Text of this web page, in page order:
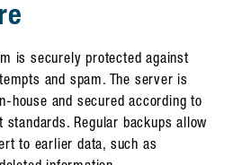
is securely protected against
and spam. The server is
house and secured according to
standards. Regular backups allow
to earlier data, such as